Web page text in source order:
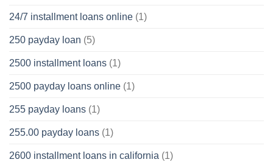
24/7 installment loans online (1)
250 payday loan (5)
2500 installment loans (1)
2500 payday loans online (1)
255 payday loans (1)
255.00 payday loans (1)
2600 installment loans in california (1)